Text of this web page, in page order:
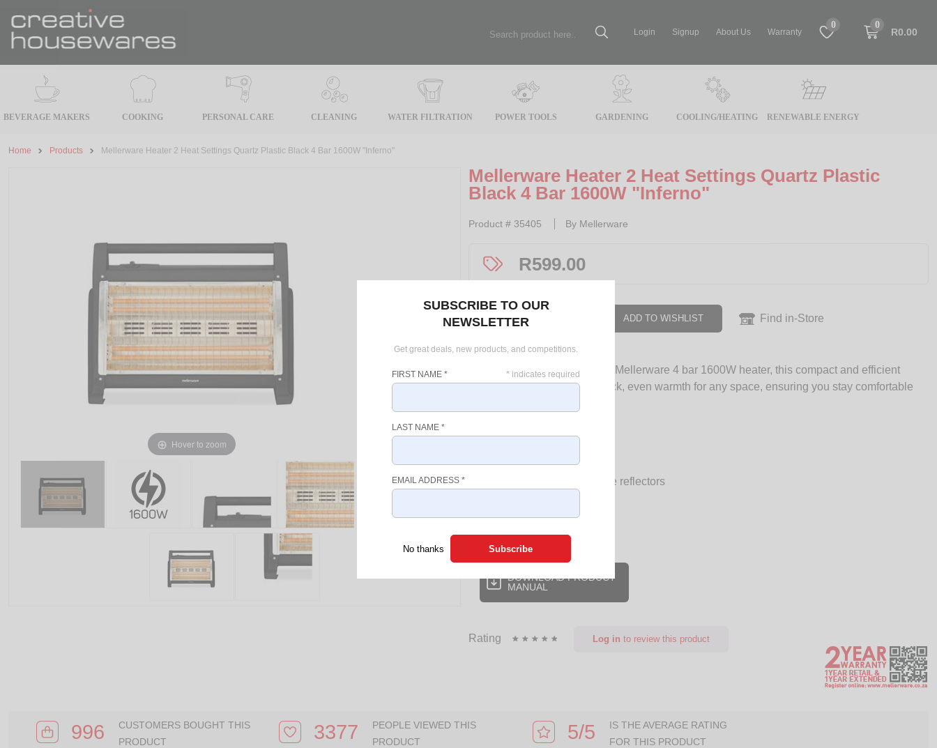
0
R0.00
0
Warranty
About Us
Signup
Login
BEVERAGE MAKERS COOKING PERSONAL CARE CLEANING WATER FILTRATION POWER TOOLS GARDENING COOLING/HEATING RENEWABLE ENERGY
Home Products Mellerware Heater 2 Heat Settings Quartz Plastic Black 4 Bar 1600W "Inferno"
Hover to zoom
Mellerware Heater 2 Heat Settings Quartz Plastic
Black 4 Bar 1600W "Inferno"
Product # 35405 By Mellerware
R599.00
OUT OF STOCK ADD TO WISHLIST Find in-Store
Stay Cozy and warm with the Mellerware 4 bar 1600W heater, this compact and efficient
heating solution provides quick, even warmth for any space, ensuring you stay comfortable
4 heating quartz tubes
Radiant heat wide angle reflectors
Carry handle on top
DOWNLOAD PRODUCT
MANUAL
Rating Log in to review this product
996
CUSTOMERS BOUGHT THIS
PRODUCT
3377
PEOPLE VIEWED THIS
PRODUCT
5/5
IS THE AVERAGE RATING
FOR THIS PRODUCT
SUBSCRIBE TO OUR
NEWSLETTER
Get great deals, new products, and competitions.
* indicates required
FIRST NAME *
LAST NAME *
EMAIL ADDRESS *
No thanks